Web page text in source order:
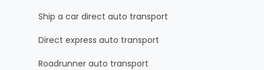
Ship a car direct auto transport
Direct express auto transport
Roadrunner auto transport